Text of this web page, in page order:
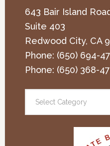
643 Bair Island
Suite 403
Redwood City, CA
Phone: (650) 694-
Phone: (650) 368-